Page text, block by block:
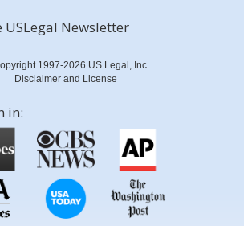
USLegal Newsletter
1997-2026 US Legal, Inc.
Disclaimer and License
in: